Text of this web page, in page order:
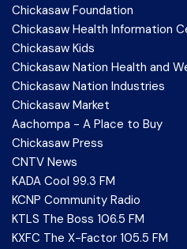
Chickasaw Foundation
Chickasaw Health Information
Chickasaw Kids
Chickasaw Nation Health and
Chickasaw Nation Industries
Chickasaw Market
Aachompa - A Place to Buy
Chickasaw Press
CNTV News
KADA Cool 99.3 FM
KCNP Community Radio
KTLS The Boss 106.5 FM
KXFC The X-Factor 105.5 FM